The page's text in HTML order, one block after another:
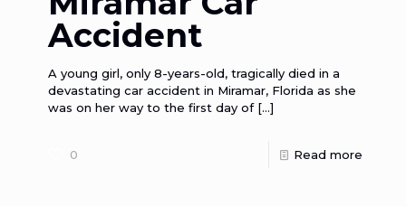
Accident
A young girl, only 8-years-old, tragically died in a
devastating car accident in Miramar, Florida as she
was on her way to the first day of[…]
0 Read more